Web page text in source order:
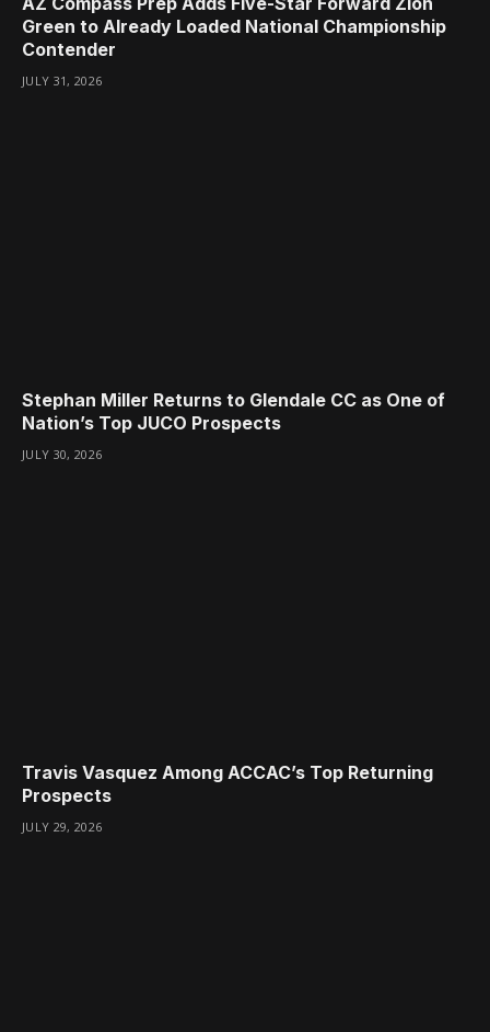
Green to Already Loaded National Championship
Contender
JULY 31, 2026
Stephan Miller Returns to Glendale CC as One of
Nation’s Top JUCO Prospects
JULY 30, 2026
Travis Vasquez Among ACCAC’s Top Returning
Prospects
JULY 29, 2026